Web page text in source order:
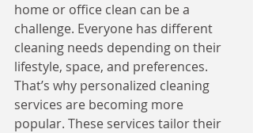
home or office clean can be a
challenge. Everyone has different
cleaning needs depending on their
lifestyle, space, and preferences.
That’s why personalized cleaning
services are becoming more
popular. These services tailor their